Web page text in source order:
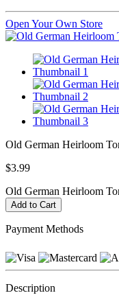
Open Your Own Store
Old German Heirloom
$3.99
Old German Heirloom
Payment Methods
Description